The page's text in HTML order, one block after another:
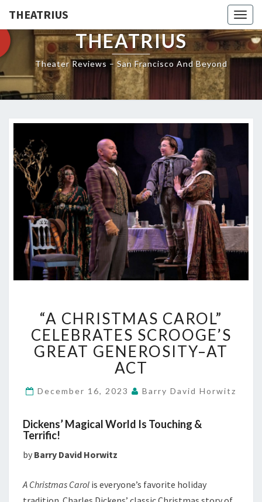
THEATRIUS
THEATRIUS
Theater Reviews – San Francisco And Beyond
CHRISTMAS
CAROL”
CELEBRATES
SCROOGE’S
GREAT
AT
“A CHRISTMAS CAROL”
CELEBRATES SCROOGE’S
GREAT GENEROSITY–AT
ACT
December 16, 2023 Barry David Horwitz
Dickens’ Magical World Is Touching &
Terrific!
by Barry David Horwitz
A Christmas Carol is everyone’s favorite holiday